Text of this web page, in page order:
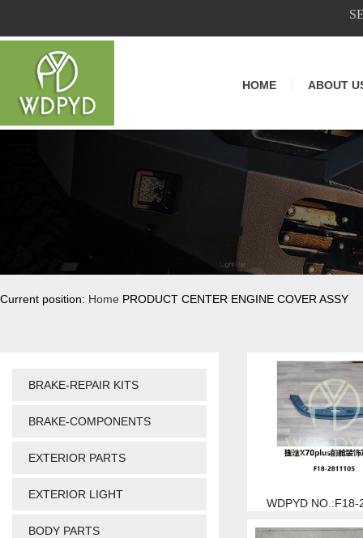
HOME ABOUT
Current position: Home PRODUCT CENTER ENGINE COVER ASSY
BRAKE-REPAIR KITS
BRAKE-COMPONENTS
EXTERIOR PARTS
EXTERIOR LIGHT
BODY PARTS
WDPYD NO.:F18-